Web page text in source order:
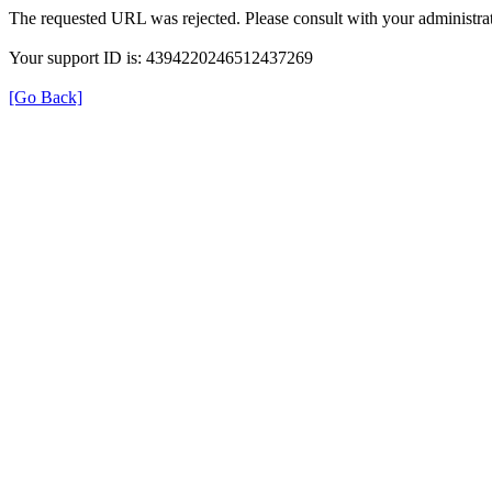
The requested URL was rejected. Please consult with your
Your support ID is: 4394220246512437269
[Go Back]